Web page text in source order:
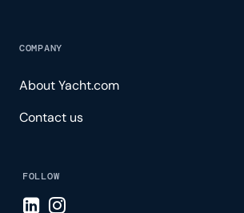
COMPANY
About Yacht.com
Contact us
FOLLOW
Visit LinkedIn page
Visit Instagram page